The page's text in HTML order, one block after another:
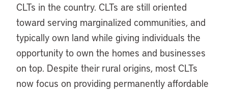
CLTs in the country. CLTs are still oriented
toward serving marginalized communities, and
typically own land while giving individuals the
opportunity to own the homes and businesses
on top. Despite their rural origins, most CLTs
now focus on providing permanently affordable